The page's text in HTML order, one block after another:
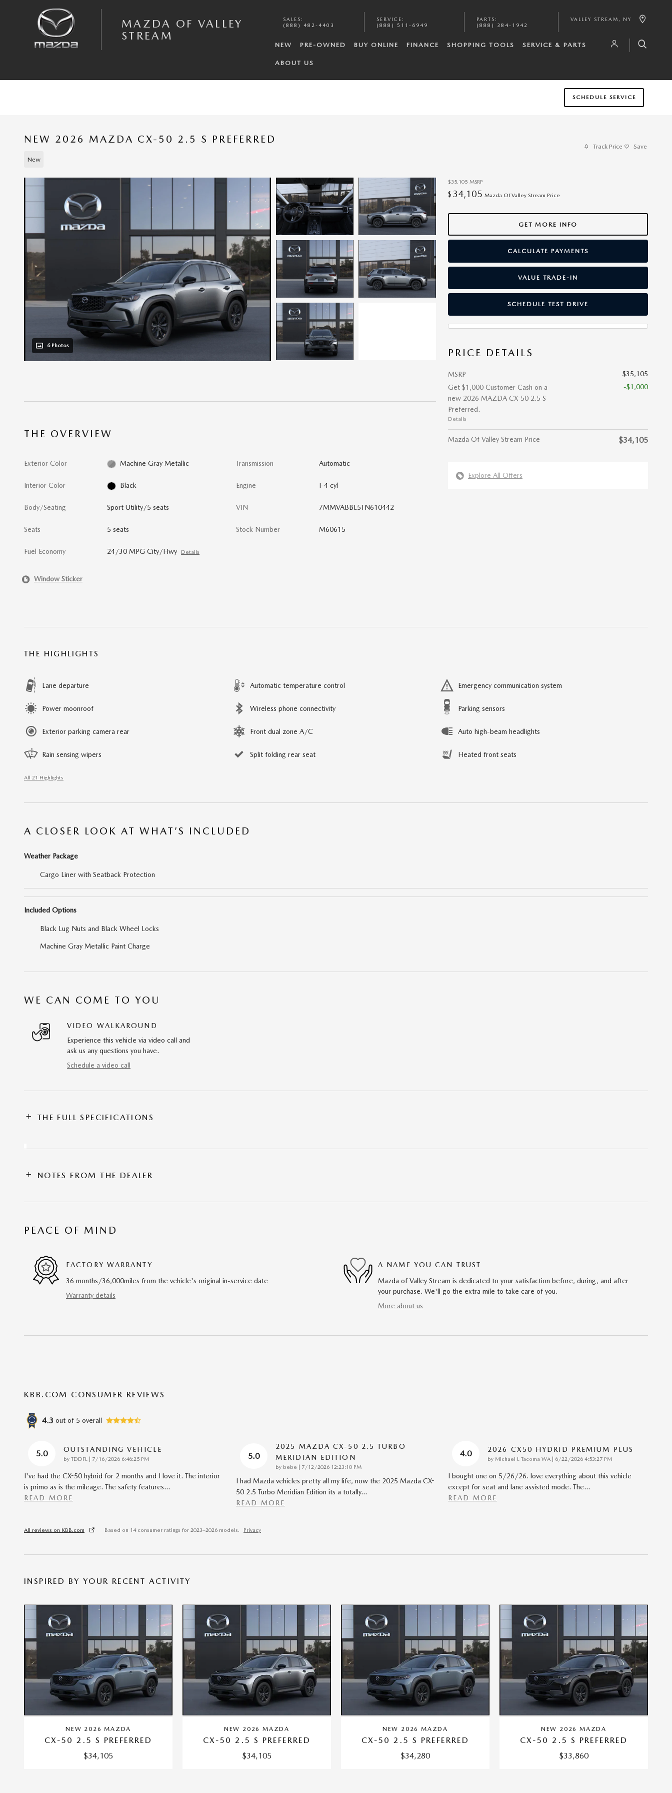
MAZDA OF VALLEY
STREAM
SALES :
(888) 482-4403
SERVICE :
(888) 511-6949
PARTS :
(888) 384-1942
VALLEY STREAM , NY
NEW PRE-OWNED BUY ONLINE FINANCE SHOPPING TOOLS SERVICE & PARTS
ABOUT US
SCHEDULE SERVICE
NEW 2026 MAZDA CX-50 2.5 S PREFERRED
New
Track Price Save
6 Photos
$35,105 MSRP
$ 34,105 Mazda Of Valley Stream Price
GET MORE INFO
CALCULATE PAYMENTS
VALUE TRADE-IN
SCHEDULE TEST DRIVE
PRICE DETAILS
MSRP
$35,105
Get $1,000 Customer Cash on a
new 2026 MAZDA CX-50 2.5 S
Preferred.
Details
-$1,000
Mazda Of Valley Stream Price $34,105
Explore All Offers
THE OVERVIEW
Exterior Color Machine Gray Metallic
Interior Color Black
Body/Seating Sport Utility/5 seats
Seats 5 seats
Fuel Economy 24/30 MPG City/Hwy Details
Transmission Automatic
Engine I-4 cyl
VIN 7MMVABBL5TN610442
Stock Number M60615
Window Sticker
THE HIGHLIGHTS
Lane departure Automatic temperature control Emergency communication system
Power moonroof Wireless phone connectivity Parking sensors
Exterior parking camera rear Front dual zone A/C Auto high-beam headlights
Rain sensing wipers Split folding rear seat Heated front seats
All 21 Highlights
A CLOSER LOOK AT WHAT’S INCLUDED
Weather Package
Cargo Liner with Seatback Protection
Included Options
Black Lug Nuts and Black Wheel Locks
Machine Gray Metallic Paint Charge
WE CAN COME TO YOU
VIDEO WALKAROUND
Experience this vehicle via video call and
ask us any questions you have.
Schedule a video call
THE FULL SPECIFICATIONS
NOTES FROM THE DEALER
PEACE OF MIND
FACTORY WARRANTY
36 months/36,000miles from the vehicle's original in-service date
Warranty details
A NAME YOU CAN TRUST
Mazda of Valley Stream is dedicated to your satisfaction before, during, and after
your purchase. We'll go the extra mile to take care of you.
More about us
KBB.COM CONSUMER REVIEWS
4.3 out of 5 overall
5.0 OUTSTANDING VEHICLE
by TDDFL | on
7/16/2026 6:46:25 PM
I've had the CX-50 hybrid for 2 months and I love it. The interior
is primo as is the mileage. The safety features…
READ MORE
5.0
2025 MAZDA CX-50 2.5 TURBO
MERIDIAN EDITION
by bebe | on
7/12/2026 12:23:10 PM
I had Mazda vehicles pretty all my life, now the 2025 Mazda CX-
50 2.5 Turbo Meridian Edition its a totally…
READ MORE
4.0 2026 CX50 HYDRID PREMIUM PLUS
by Michael L Tacoma WA | on
6/22/2026 4:53:27 PM
I bought one on 5/26/26. love everything about this vehicle
except for seat and lane assisted mode. The…
READ MORE
All reviews on KBB.com Based on 14 consumer ratings for 2023–2026 models. Privacy
INSPIRED BY YOUR RECENT ACTIVITY
NEW 2026 MAZDA
CX-50 2.5 S PREFERRED
$34,105
NEW 2026 MAZDA
CX-50 2.5 S PREFERRED
$34,105
NEW 2026 MAZDA
CX-50 2.5 S PREFERRED
$34,280
NEW 2026 MAZDA
CX-50 2.5 S PREFERRED
$33,860